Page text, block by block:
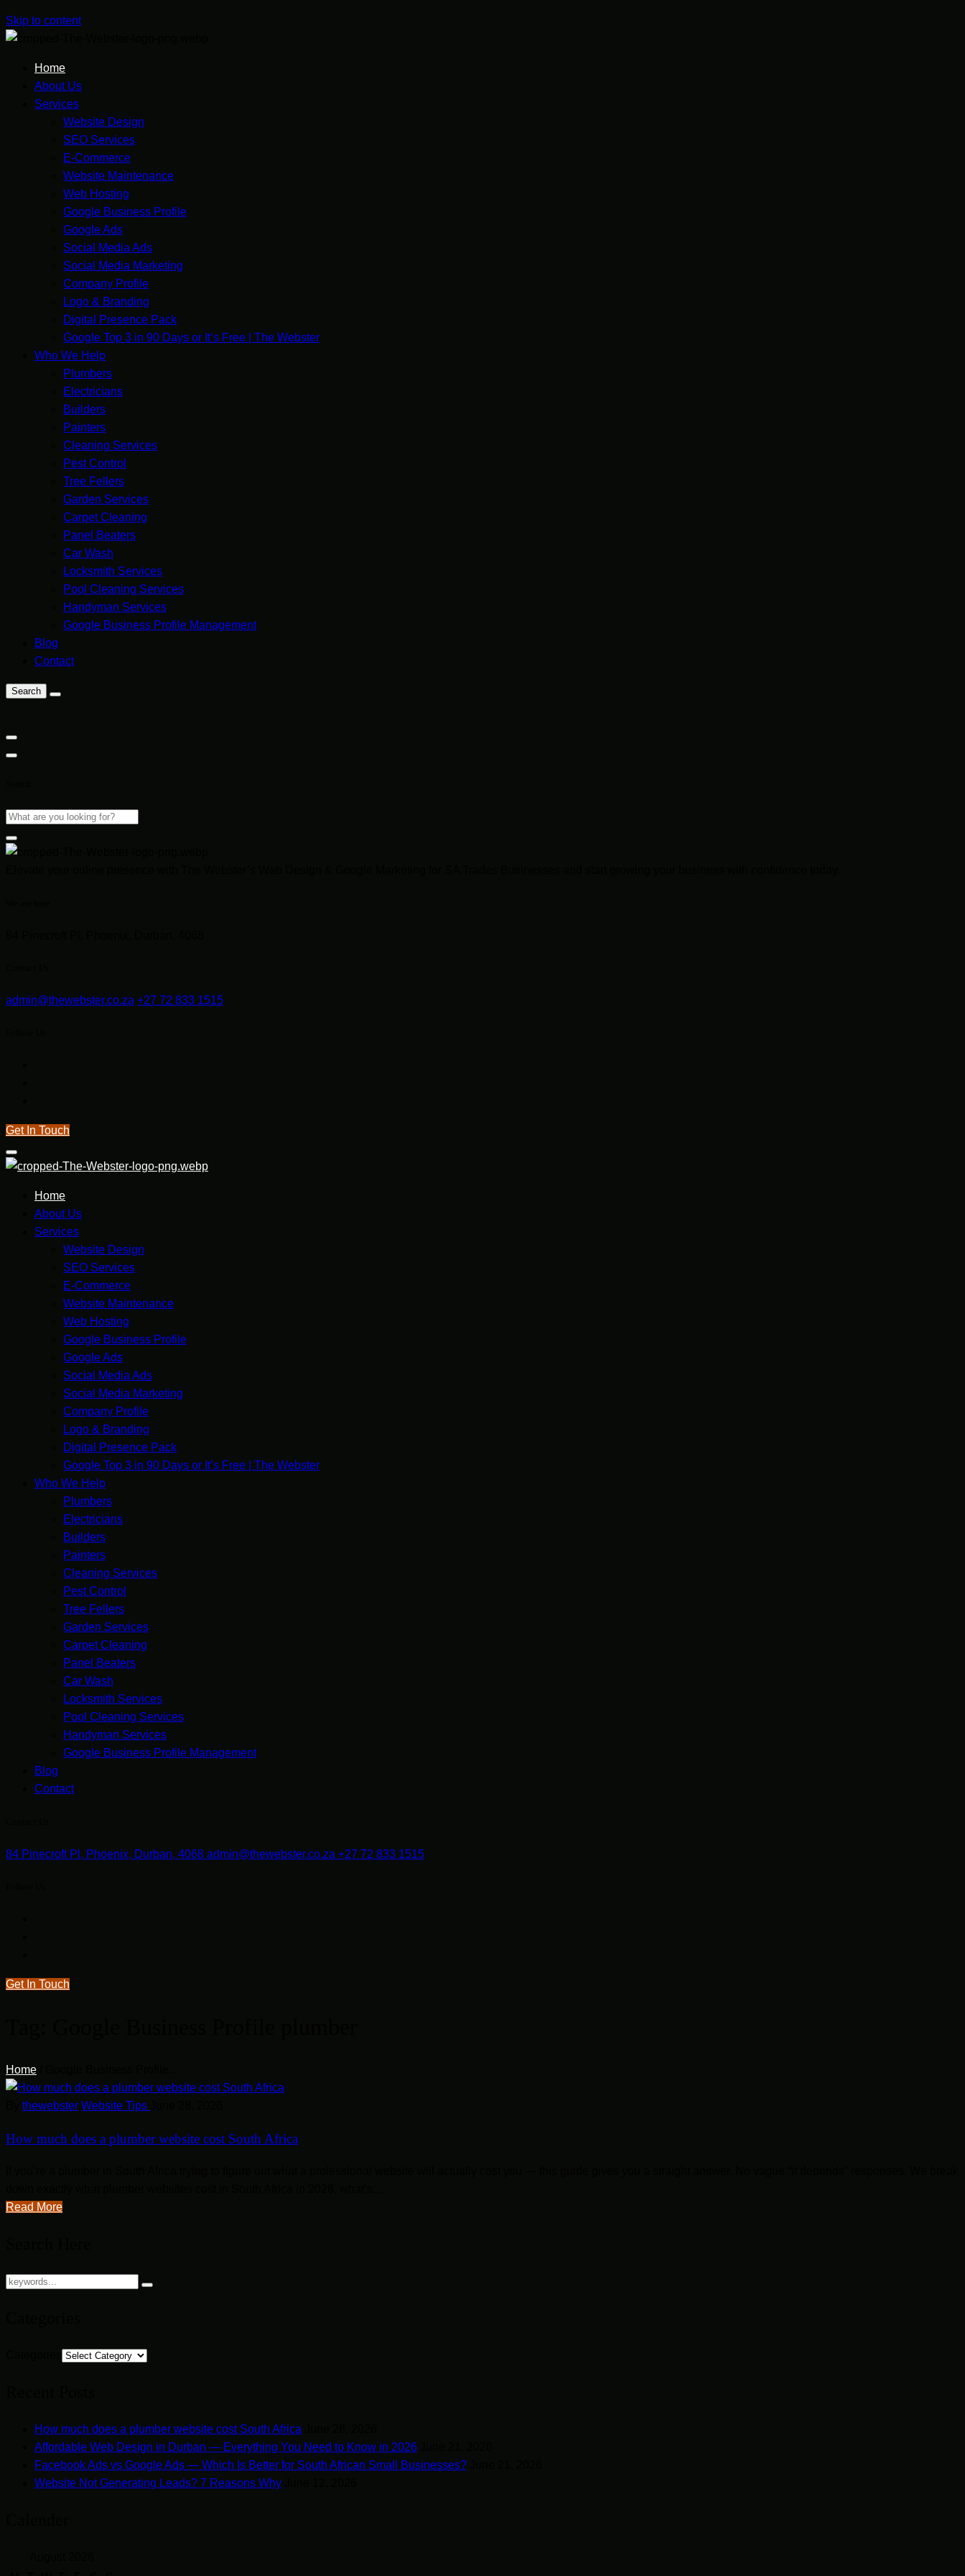
Skip to content
Home
About Us
Services
Website Design
SEO Services
E-Commerce
Website Maintenance
Web Hosting
Google Business Profile
Google Ads
Social Media Ads
Social Media Marketing
Company Profile
Logo & Branding
Digital Presence Pack
Google Top 3 in 90 Days or It’s Free | The Webster
Who We Help
Plumbers
Electricians
Builders
Painters
Cleaning Services
Pest Control
Tree Fellers
Garden Services
Carpet Cleaning
Panel Beaters
Car Wash
Locksmith Services
Pool Cleaning Services
Handyman Services
Google Business Profile Management
Blog
Contact
Search
admin@thewebster.co.za +27 72 833 1515
Get In Touch
Home
About Us
Services
Website Design
SEO Services
E-Commerce
Website Maintenance
Web Hosting
Google Business Profile
Google Ads
Social Media Ads
Social Media Marketing
Company Profile
Logo & Branding
Digital Presence Pack
Google Top 3 in 90 Days or It’s Free | The Webster
Who We Help
Plumbers
Electricians
Builders
Painters
Cleaning Services
Pest Control
Tree Fellers
Garden Services
Carpet Cleaning
Panel Beaters
Car Wash
Locksmith Services
Pool Cleaning Services
Handyman Services
Google Business Profile Management
Blog
Contact
84 Pinecroft Pl, Phoenix, Durban, 4068 admin@thewebster.co.za +27 72 833 1515
Get In Touch
Home
thewebster Website Tips
How much does a plumber website cost South Africa
Read More
How much does a plumber website cost South Africa
Affordable Web Design in Durban — Everything You Need to Know in 2026
Facebook Ads vs Google Ads — Which Is Better for South African Small Businesses?
Website Not Generating Leads? 7 Reasons Why